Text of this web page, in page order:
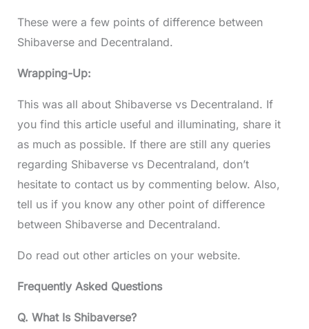
These were a few points of difference between
Shibaverse and Decentraland.
Wrapping-Up:
This was all about Shibaverse vs Decentraland. If
you find this article useful and illuminating, share it
as much as possible. If there are still any queries
regarding Shibaverse vs Decentraland, don’t
hesitate to contact us by commenting below. Also,
tell us if you know any other point of difference
between Shibaverse and Decentraland.
Do read out other articles on your website.
Frequently Asked Questions
Q. What Is Shibaverse?